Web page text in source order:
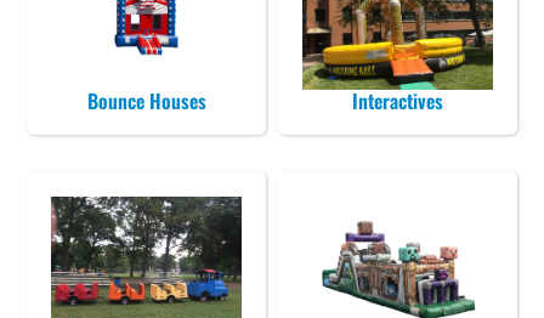
Bounce Houses Interactives